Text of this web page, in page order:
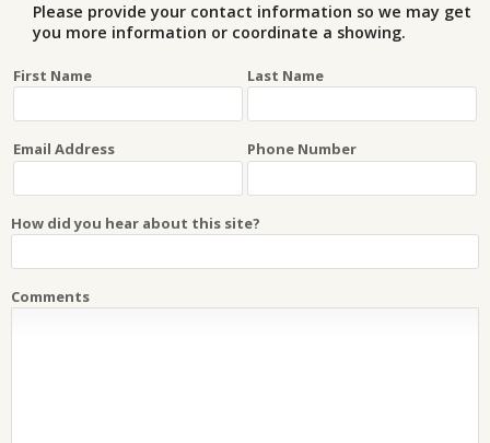
Please provide your contact information so we may get
you more information or coordinate a showing.
First Name Last Name
Email Address Phone Number
How did you hear about this site?
Comments